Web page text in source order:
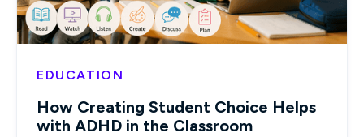
EDUCATION
How Creating Student Choice Helps
with ADHD in the Classroom